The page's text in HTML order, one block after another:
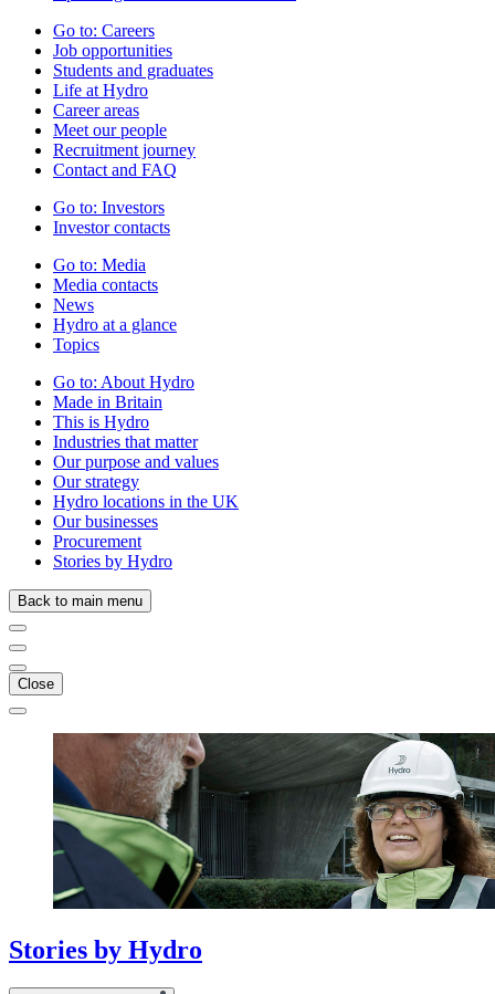
Go to: Careers
Job opportunities
Students and graduates
Life at Hydro
Career areas
Meet our people
Recruitment journey
Contact and FAQ
Go to: Investors
Investor contacts
Go to: Media
Media contacts
News
Hydro at a glance
Topics
Go to: About Hydro
Made in Britain
This is Hydro
Industries that matter
Our purpose and values
Our strategy
Hydro locations in the UK
Our businesses
Procurement
Stories by Hydro
Back to main menu
Close
Stories by Hydro